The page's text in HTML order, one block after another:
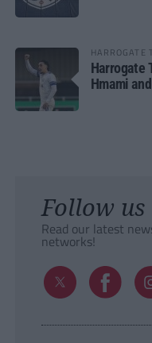
HARROGATE
Harrogate
Hmami
Follow us
Read our latest
networks!